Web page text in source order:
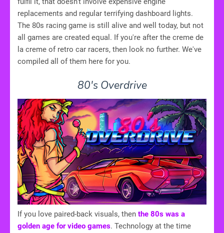
replacements and regular terrifying dashboard lights.
The 80s racing game is still alive and well today, but not
all games are created equal. If you're after the creme de
la creme of retro car racers, then look no further. We've
compiled all of them here for you.
80's Overdrive
If you love paired-back visuals, then the 80s was a
golden age for video games. Technology at the time